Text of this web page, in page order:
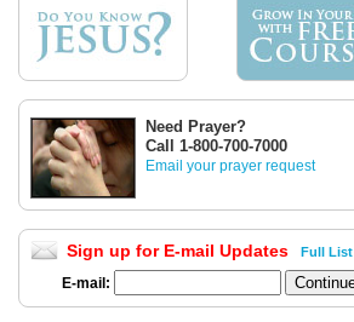
Need Prayer?
Call 1-800-700-7000
Email your prayer request
Sign up for E-mail Updates Full List
E-mail: